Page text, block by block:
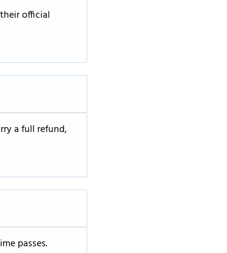
official
a full refund,
passes.